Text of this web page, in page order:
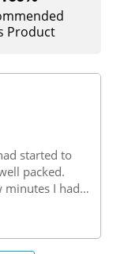
Product
started to
packed.
minutes I had
fitted it has
issues. It